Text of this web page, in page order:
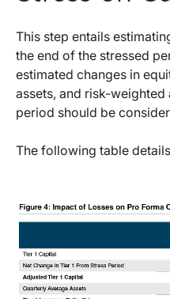
This step entails
the end of the stressed
estimated changes in
assets, and risk-weighted
period should be
The following table